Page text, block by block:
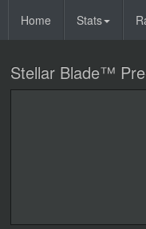
Home Stats
Stellar Blade™